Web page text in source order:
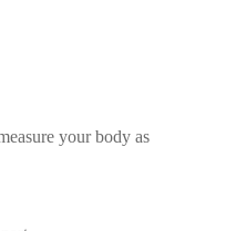
your body as